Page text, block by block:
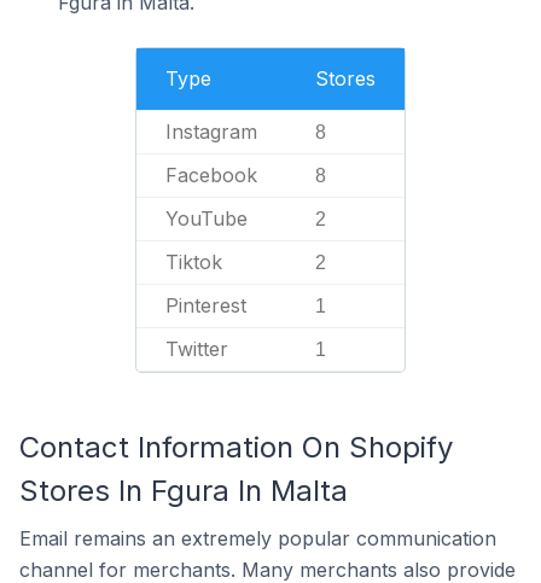
Type Stores
Instagram 8
Facebook 8
YouTube 2
Tiktok 2
Pinterest 1
Twitter 1
Contact Information On Shopify
Stores In Fgura In Malta
Email remains an extremely popular communication
channel for merchants. Many merchants also provide